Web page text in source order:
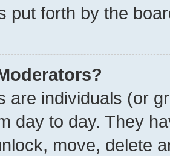
put forth by the
are individuals (or
day to day. They
move, delete